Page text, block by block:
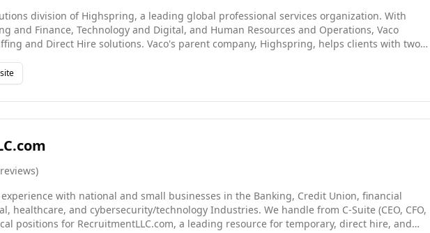
division of Highspring, a leading global professional services organization. With
and Finance, Technology and Digital, and Human Resources and Operations, Vaco
and Direct Hire solutions. Vaco's parent company, Highspring, helps clients with two
offices worldwide, Highspring gives partners the agility to thrive, address challenges, and
rapidly changing world. Our convenient location serves the Los Angeles market, including
such as Renondo Beach, Malibu, West Hollywood and beyond.
reviews)
with national and small businesses in the Banking, Credit Union, financial
healthcare, and cybersecurity/technology Industries. We handle from C-Suite (CEO, CFO,
positions for RecruitmentLLC.com, a leading resource for temporary, direct hire, and